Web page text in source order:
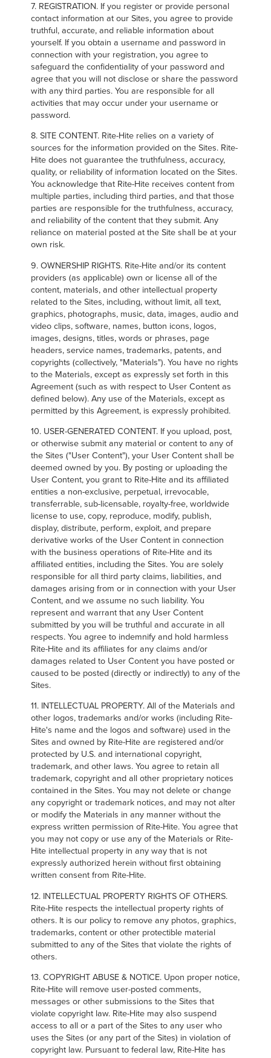
7. REGISTRATION. If you register or provide personal
contact information at our Sites, you agree to provide
truthful, accurate, and reliable information about
yourself. If you obtain a username and password in
connection with your registration, you agree to
safeguard the confidentiality of your password and
agree that you will not disclose or share the password
with any third parties. You are responsible for all
activities that may occur under your username or
password.
8. SITE CONTENT. Rite-Hite relies on a variety of
sources for the information provided on the Sites. Rite-
Hite does not guarantee the truthfulness, accuracy,
quality, or reliability of information located on the Sites.
You acknowledge that Rite-Hite receives content from
multiple parties, including third parties, and that those
parties are responsible for the truthfulness, accuracy,
and reliability of the content that they submit. Any
reliance on material posted at the Site shall be at your
own risk.
9. OWNERSHIP RIGHTS. Rite-Hite and/or its content
providers (as applicable) own or license all of the
content, materials, and other intellectual property
related to the Sites, including, without limit, all text,
graphics, photographs, music, data, images, audio and
video clips, software, names, button icons, logos,
images, designs, titles, words or phrases, page
headers, service names, trademarks, patents, and
copyrights (collectively, "Materials"). You have no rights
to the Materials, except as expressly set forth in this
Agreement (such as with respect to User Content as
defined below). Any use of the Materials, except as
permitted by this Agreement, is expressly prohibited.
10. USER-GENERATED CONTENT. If you upload, post,
or otherwise submit any material or content to any of
the Sites ("User Content"), your User Content shall be
deemed owned by you. By posting or uploading the
User Content, you grant to Rite-Hite and its affiliated
entities a non-exclusive, perpetual, irrevocable,
transferrable, sub-licensable, royalty-free, worldwide
license to use, copy, reproduce, modify, publish,
display, distribute, perform, exploit, and prepare
derivative works of the User Content in connection
with the business operations of Rite-Hite and its
affiliated entities, including the Sites. You are solely
responsible for all third party claims, liabilities, and
damages arising from or in connection with your User
Content, and we assume no such liability. You
represent and warrant that any User Content
submitted by you will be truthful and accurate in all
respects. You agree to indemnify and hold harmless
Rite-Hite and its affiliates for any claims and/or
damages related to User Content you have posted or
caused to be posted (directly or indirectly) to any of the
Sites.
11. INTELLECTUAL PROPERTY. All of the Materials and
other logos, trademarks and/or works (including Rite-
Hite's name and the logos and software) used in the
Sites and owned by Rite-Hite are registered and/or
protected by U.S. and international copyright,
trademark, and other laws. You agree to retain all
trademark, copyright and all other proprietary notices
contained in the Sites. You may not delete or change
any copyright or trademark notices, and may not alter
or modify the Materials in any manner without the
express written permission of Rite-Hite. You agree that
you may not copy or use any of the Materials or Rite-
Hite intellectual property in any way that is not
expressly authorized herein without first obtaining
written consent from Rite-Hite.
12. INTELLECTUAL PROPERTY RIGHTS OF OTHERS.
Rite-Hite respects the intellectual property rights of
others. It is our policy to remove any photos, graphics,
trademarks, content or other protectible material
submitted to any of the Sites that violate the rights of
others.
13. COPYRIGHT ABUSE & NOTICE. Upon proper notice,
Rite-Hite will remove user-posted comments,
messages or other submissions to the Sites that
violate copyright law. Rite-Hite may also suspend
access to all or a part of the Sites to any user who
uses the Sites (or any part of the Sites) in violation of
copyright law. Pursuant to federal law, Rite-Hite has